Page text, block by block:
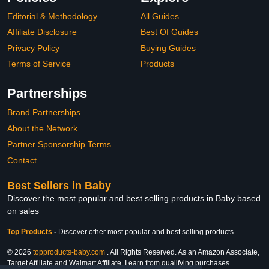
Editorial & Methodology
Affiliate Disclosure
Privacy Policy
Terms of Service
All Guides
Best Of Guides
Buying Guides
Products
Partnerships
Brand Partnerships
About the Network
Partner Sponsorship Terms
Contact
Best Sellers in Baby
Discover the most popular and best selling products in Baby based
on sales
Top Products - Discover other most popular and best selling products
© 2026 topproducts-baby.com . All Rights Reserved. As an Amazon Associate,
Target Affiliate and Walmart Affiliate, I earn from qualifying purchases.